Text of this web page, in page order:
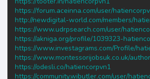
https://forum.aceinna.com/user/
http://newdigital-world.com/members/
https://www.udrpsearch.com/user/
https://akniga.org/profile/1039323-
https://www.investagrams.com/Profile/
https://www.montessorijobsuk.co.uk/
https://odesli.co/hatiencorpvn1
https://community.wibutler.com/user/